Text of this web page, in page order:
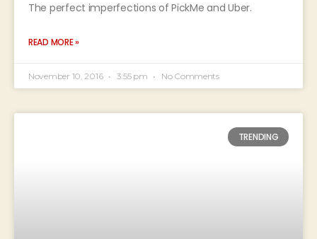
The perfect imperfections of PickMe and Uber.
READ MORE »
November 10, 2016 3:55 pm No Comments
TRENDING